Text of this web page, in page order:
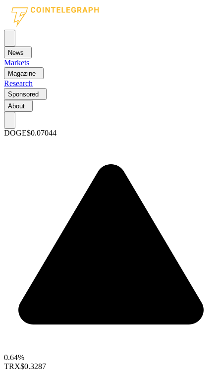
News
Markets
Magazine
Research
Sponsored
About
DOGE$0.07044
0.64%
TRX$0.3287